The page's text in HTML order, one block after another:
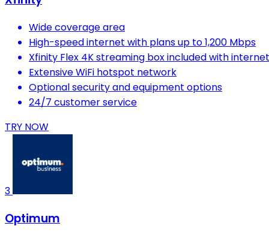
Wide coverage area
High-speed internet with plans up to 1,200 Mbps
Xfinity Flex 4K streaming box included with
Extensive WiFi hotspot network
Optional security and equipment options
24/7 customer service
TRY NOW
3
Optimum